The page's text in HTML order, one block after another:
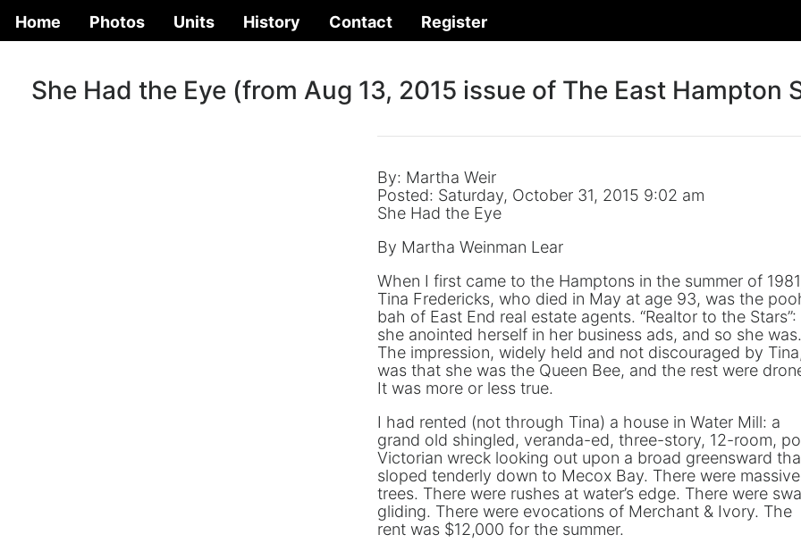
Home Photos Units History Contact Register
She Had the Eye (from Aug 13, 2015 issue of The East Hampton
By: Martha Weir
Posted: Saturday, October 31, 2015 9:02 am
She Had the Eye
By Martha Weinman Lear
When I first came to the Hamptons in the summer of
Tina Fredericks, who died in May at age 93, was the
bah of East End real estate agents. “Realtor to the Stars”:
she anointed herself in her business ads, and so she was.
The impression, widely held and not discouraged by
was that she was the Queen Bee, and the rest were
It was more or less true.
I had rented (not through Tina) a house in Water Mill: a
grand old shingled, veranda-ed, three-story, 12-room,
Victorian wreck looking out upon a broad greensward
sloped tenderly down to Mecox Bay. There were massive
trees. There were rushes at water’s edge. There were
gliding. There were evocations of Merchant & Ivory. The
rent was $12,000 for the summer.